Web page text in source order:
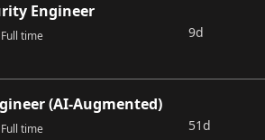
Engineer
Full time 9d
(AI-Augmented)
Full time 51d